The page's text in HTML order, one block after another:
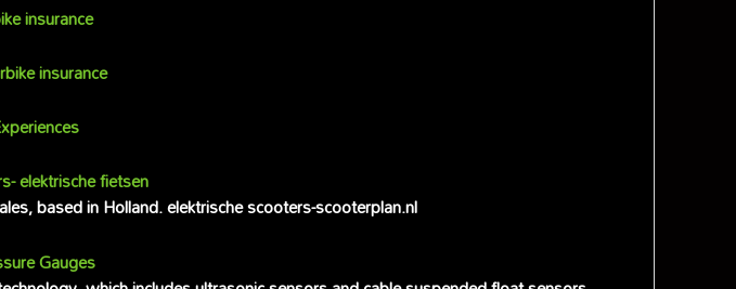
insurance
insurance
elektrische fietsen
based in Holland. elektrische scooters-scooterplan.nl
Gauges